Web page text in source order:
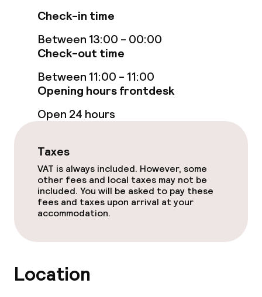
Babysitting service
Cleaning facilities
Laundry service
Policies
Check-in time
Between 13:00 - 00:00
Check-out time
Between 11:00 - 11:00
Opening hours frontdesk
Open 24 hours
Taxes
VAT is always included. However, some
other fees and local taxes may not be
included. You will be asked to pay these
fees and taxes upon arrival at your
accommodation.
Location